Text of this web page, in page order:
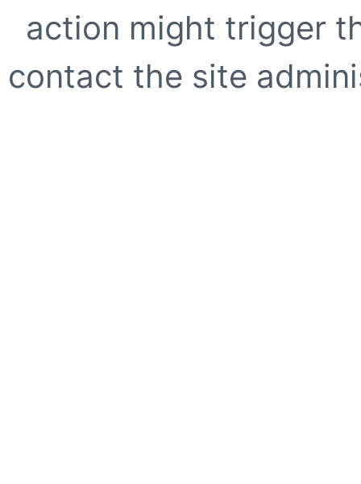
action might trigger
contact the site